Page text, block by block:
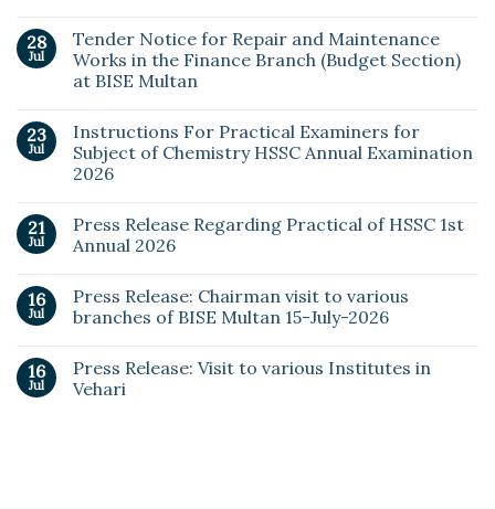
28
Jul
Tender Notice for Repair and Maintenance
Works in the Finance Branch (Budget Section)
at BISE Multan
23
Jul
Instructions For Practical Examiners for
Subject of Chemistry HSSC Annual Examination
2026
21
Jul
Press Release Regarding Practical of HSSC 1st
Annual 2026
16
Jul
Press Release: Chairman visit to various
branches of BISE Multan 15-July-2026
16
Jul
Press Release: Visit to various Institutes in
Vehari